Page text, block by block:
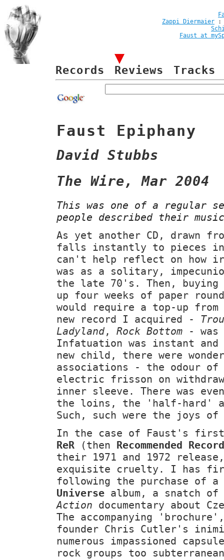
Zappi Diermaier
Faust at
Records Reviews Tracks
Faust Epiphany
David Stubbs
The Wire, Mar 2004
This was one of a regular
people described their
As yet another CD, drawn
falls instantly to pieces in
can't help reflect on how
was as a solitary,
the late 70's. Then, buying
up four weeks of paper
would require a top-up from
new record I acquired -
Ladyland, Rock Bottom -
Infatuation was instant
new child, there were
associations - the odour
electric frisson on
inner sleeve. There was
the loins, the 'half-hard'
Such, such were the joys
In the case of Faust's first
ReR (then Recommended
their 1971 and 1972
exquisite cruelty. I has first
following the purchase of a
Universe album, a snatch
Action documentary about
The accompanying
founder Chris Cutler's
numerous impassioned
rock groups too